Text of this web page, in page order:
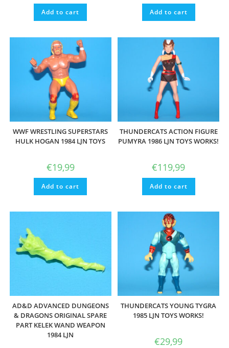
Add to cart Add to cart
WWF WRESTLING SUPERSTARS
HULK HOGAN 1984 LJN TOYS
€19,99
Add to cart
THUNDERCATS ACTION FIGURE
PUMYRA 1986 LJN TOYS WORKS!
€119,99
Add to cart
AD&D ADVANCED DUNGEONS
& DRAGONS ORIGINAL SPARE
PART KELEK WAND WEAPON
1984 LJN
THUNDERCATS YOUNG TYGRA
1985 LJN TOYS WORKS!
€29,99